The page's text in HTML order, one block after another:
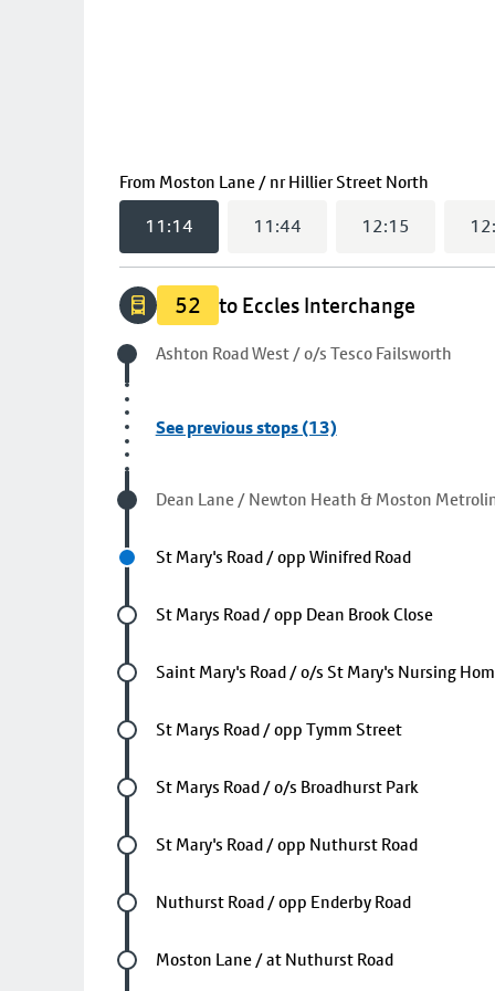
From Moston Lane / nr Hillier Street North
11:14 11:44 12:15
52 to Eccles Interchange
Origin stop
Ashton Road West / o/s Tesco Failsworth
See previous stops (13)
Visited stop
Dean Lane / Newton Heath & Moston
Next stop
St Mary's Road / opp Winifred Road
Future stop
St Marys Road / opp Dean Brook Close
Future stop
Saint Mary's Road / o/s St Mary's Nursing
Future stop
St Marys Road / opp Tymm Street
Future stop
St Marys Road / o/s Broadhurst Park
Future stop
St Mary's Road / opp Nuthurst Road
Future stop
Nuthurst Road / opp Enderby Road
Future stop
Moston Lane / at Nuthurst Road